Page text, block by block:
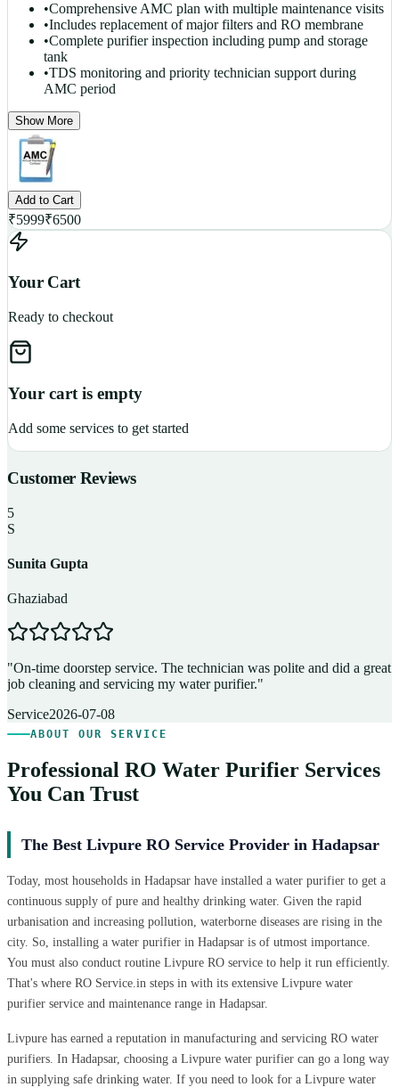
•Comprehensive AMC plan with multiple maintenance visits
•Includes replacement of major filters and RO membrane
•Complete purifier inspection including pump and storage
tank
•TDS monitoring and priority technician support during
AMC period
Show More
Add to Cart
₹5999₹6500
Your Cart
Ready to checkout
Your cart is empty
Add some services to get started
Customer Reviews
5
S
Sunita Gupta
Ghaziabad
"On-time doorstep service. The technician was polite and did a great
job cleaning and servicing my water purifier."
Service2026-07-08
ABOUT OUR SERVICE
Professional RO Water Purifier Services
You Can Trust
The Best Livpure RO Service Provider in Hadapsar
Today, most households in Hadapsar have installed a water purifier to get a
continuous supply of pure and healthy drinking water. Given the rapid
urbanisation and increasing pollution, waterborne diseases are rising in the
city. So, installing a water purifier in Hadapsar is of utmost importance.
You must also conduct routine Livpure RO service to help it run efficiently.
That's where RO Service.in steps in with its extensive Livpure water
purifier service and maintenance range in Hadapsar.
Livpure has earned a reputation in manufacturing and servicing RO water
purifiers. In Hadapsar, choosing a Livpure water purifier can go a long way
in supplying safe drinking water. If you need to look for a Livpure water